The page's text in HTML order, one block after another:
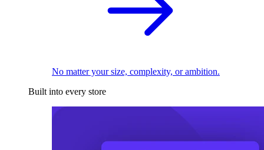
No matter your size, complexity, or ambition.
Built into every store